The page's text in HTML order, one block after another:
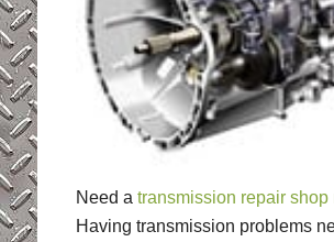
Need a transmission repair shop
Having transmission problems